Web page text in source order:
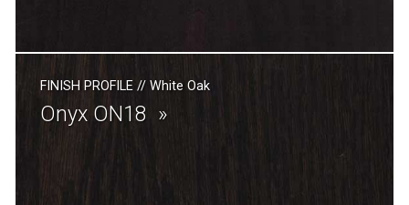
FINISH PROFILE// White Oak
Onyx ON18